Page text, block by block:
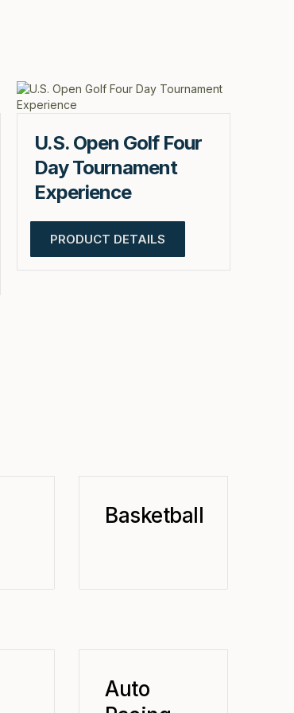
U.S. Open Golf Four
Day Tournament
Experience
PRODUCT DETAILS
Basketball
Auto